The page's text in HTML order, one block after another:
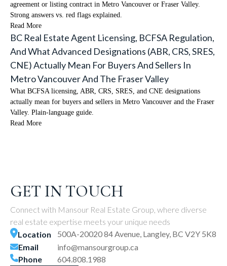
agreement or listing contract in Metro Vancouver or Fraser Valley.
Strong answers vs. red flags explained.
Read More
BC Real Estate Agent Licensing, BCFSA Regulation,
And What Advanced Designations (ABR, CRS, SRES,
CNE) Actually Mean For Buyers And Sellers In
Metro Vancouver And The Fraser Valley
What BCFSA licensing, ABR, CRS, SRES, and CNE designations
actually mean for buyers and sellers in Metro Vancouver and the Fraser
Valley. Plain-language guide.
Read More
GET IN TOUCH
Connect with Mansour Real Estate Group, where diverse
real estate expertise meets your unique needs
Location
500A-20020 84 Avenue, Langley, BC V2Y 5K8
Email
info@mansourgroup.ca
Phone
604.808.1988